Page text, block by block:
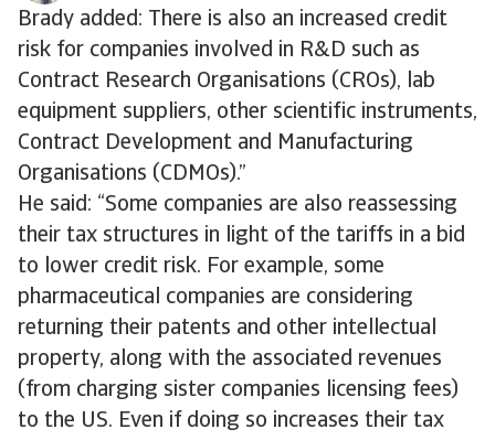
Brady added: There is also an increased credit
risk for companies involved in R&D such as
Contract Research Organisations (CROs), lab
equipment suppliers, other scientific instruments,
Contract Development and Manufacturing
Organisations (CDMOs).”
He said: “Some companies are also reassessing
their tax structures in light of the tariffs in a bid
to lower credit risk. For example, some
pharmaceutical companies are considering
returning their patents and other intellectual
property, along with the associated revenues
(from charging sister companies licensing fees)
to the US. Even if doing so increases their tax